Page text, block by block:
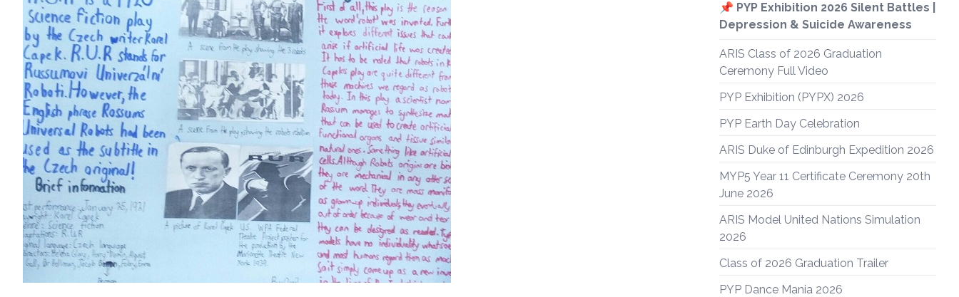
📌 PYP Exhibition 2026 Silent Battles |
Depression & Suicide Awareness
ARIS Class of 2026 Graduation
Ceremony Full Video
PYP Exhibition (PYPX) 2026
PYP Earth Day Celebration
ARIS Duke of Edinburgh Expedition 2026
MYP5 Year 11 Certificate Ceremony 20th
June 2026
ARIS Model United Nations Simulation
2026
Class of 2026 Graduation Trailer
PYP Dance Mania 2026